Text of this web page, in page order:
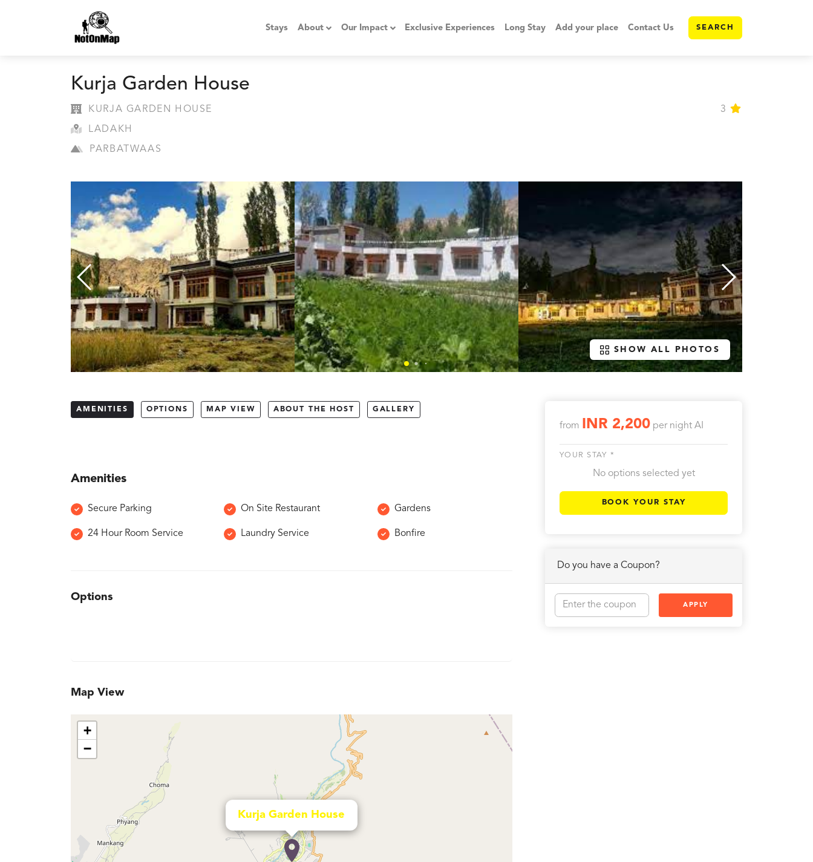
Stays About Our Impact Exclusive Experiences Long Stay Add your place Contact Us SEARCH
Kurja Garden House
KURJA GARDEN HOUSE 3
LADAKH
PARBATWAAS
SHOW ALL PHOTOS
AMENITIES OPTIONS MAP VIEW ABOUT THE HOST GALLERY
Amenities
Secure Parking On Site Restaurant Gardens
24 Hour Room Service Laundry Service Bonfire
Options
Map View
Kurja Garden House
+
−
from INR 2,200 per night AI
YOUR STAY *
No options selected yet
BOOK YOUR STAY
Do you have a Coupon?
APPLY